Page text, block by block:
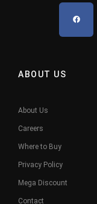
ABOUT US
About Us
Careers
Where to Buy
Privacy Policy
Mega Discount
Contact